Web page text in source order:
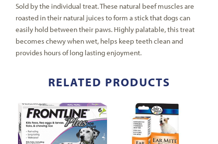
Sold by the individual treat. These natural beef muscles are
roasted in their natural juices to form a stick that dogs can
easily hold between their paws. Highly palatable, this treat
becomes chewy when wet, helps keep teeth clean and
provides hours of long lasting enjoyment.
RELATED PRODUCTS